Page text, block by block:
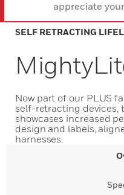
appreciate
SELF RETRACTING
Now part of our PLUS
self-retracting devices,
showcases increased
design and labels,
harnesses.